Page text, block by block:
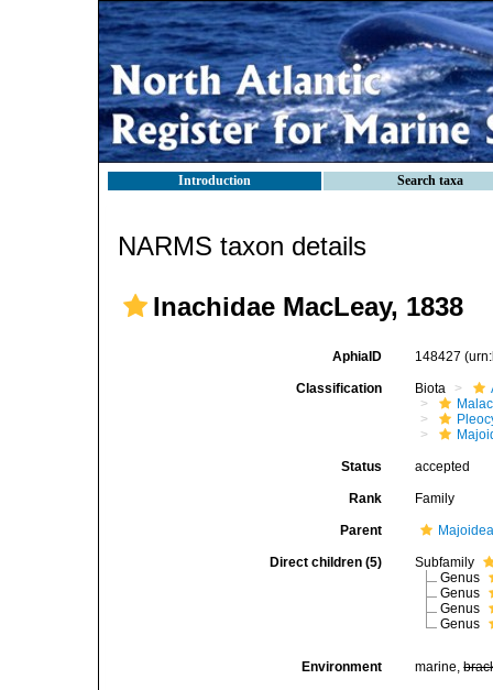
Introduction Search taxa
NARMS taxon details
Inachidae MacLeay, 1838
AphiaID 148427
Classification Biota
Status accepted
Rank Family
Parent
Direct children (5)
Subfamily
Genus
Genus
Genus
Genus
Environment marine,